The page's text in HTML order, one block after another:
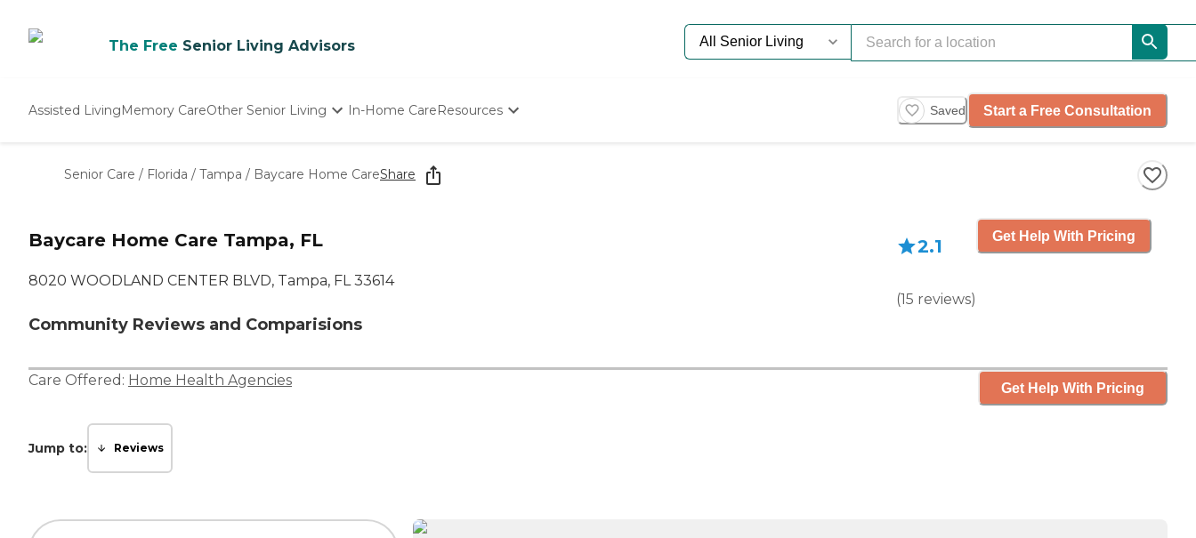
The Free Senior Living Advisors
Assisted LivingMemory CareOther Senior Living
Nursing Homes
In-Home CareResources
Starting The Conversation
How To Find Senior Living
Saved Start a Free Consultation
Senior Care / Florida / Tampa / Baycare Home CareShare
Baycare Home Care Tampa, FL
8020 WOODLAND CENTER BLVD, Tampa, FL 33614
Community Reviews and Comparisions
2.1
(15 reviews)
Get Help With Pricing
Care Offered: Home Health Agencies Get Help With Pricing
Jump to: Reviews